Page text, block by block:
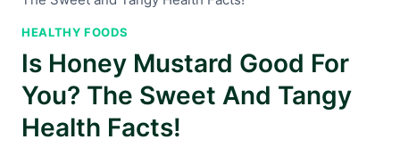
HEALTHY FOODS
Is Honey Mustard Good For
You? The Sweet And Tangy
Health Facts!